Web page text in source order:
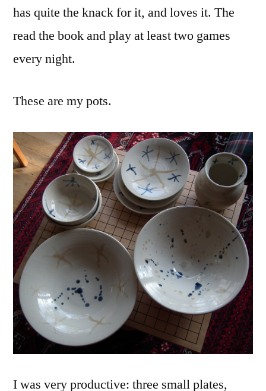
has quite the knack for it, and loves it. The
read the book and play at least two games
every night.
These are my pots.
I was very productive: three small plates,